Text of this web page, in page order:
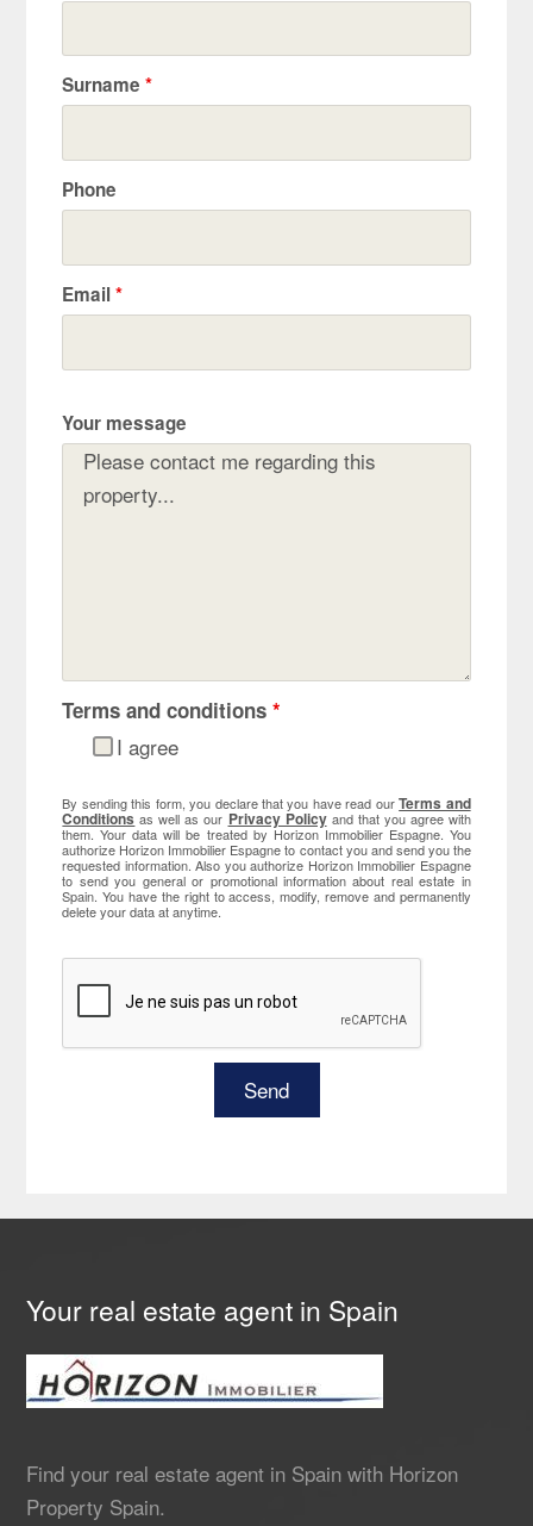
Surname*
Phone
Email*
Your message
Terms and conditions*
I agree
By sending this form, you declare that you have read ourTerms and
Conditions as well as our Privacy Policyand that you agree with
them. Your data will be treated by Horizon Immobilier Espagne. You
authorize Horizon Immobilier Espagne to contact you and send you the
requested information. Also you authorize Horizon Immobilier Espagne
to send you general or promotional information about real estate in
Spain. You have the right to access, modify, remove and permanently
delete your data at anytime.
Your real estate agent in Spain
Find your real estate agent in Spain with Horizon
Property Spain.